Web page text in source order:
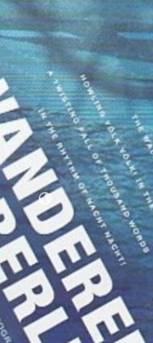
Collections
Theatre
Dance
Articles
Censorship
Oral History
About
Contact Us
EN
BM
Search site